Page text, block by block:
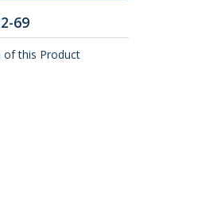
69
of this Product